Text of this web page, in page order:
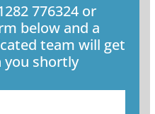
776324 or
below and a
team will get
shortly